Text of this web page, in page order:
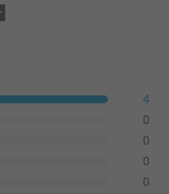
4
0
0
0
0